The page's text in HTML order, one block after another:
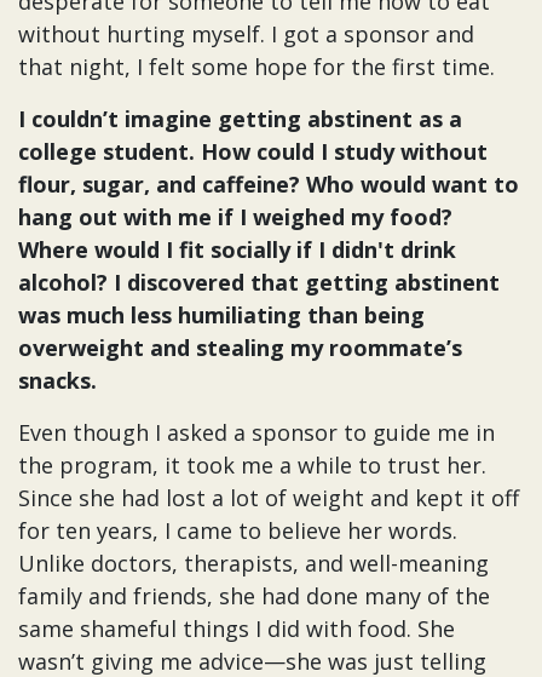
without hurting myself. I got a sponsor and
that night, I felt some hope for the first time.
I couldn’t imagine getting abstinent as a
college student. How could I study without
flour, sugar, and caffeine? Who would want to
hang out with me if I weighed my food?
Where would I fit socially if I didn't drink
alcohol? I discovered that getting abstinent
was much less humiliating than being
overweight and stealing my roommate’s
snacks.
Even though I asked a sponsor to guide me in
the program, it took me a while to trust her.
Since she had lost a lot of weight and kept it off
for ten years, I came to believe her words.
Unlike doctors, therapists, and well-meaning
family and friends, she had done many of the
same shameful things I did with food. She
wasn’t giving me advice—she was just telling